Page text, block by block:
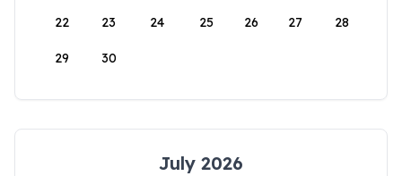
22 23 24 25 26 27 28
29 30
July 2026